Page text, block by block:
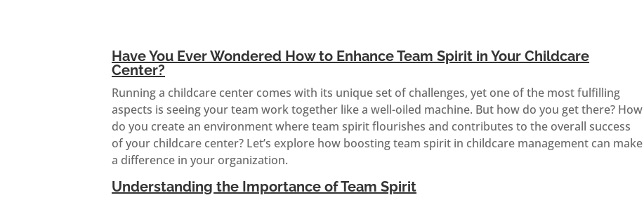
Have You Ever Wondered How to Enhance Team Spirit in Your Childcare
Center?
Running a childcare center comes with its unique set of challenges, yet one of the most fulfilling
aspects is seeing your team work together like a well-oiled machine. But how do you get there? How
do you create an environment where team spirit flourishes and contributes to the overall success
of your childcare center? Let’s explore how boosting team spirit in childcare management can make
a difference in your organization.
Understanding the Importance of Team Spirit